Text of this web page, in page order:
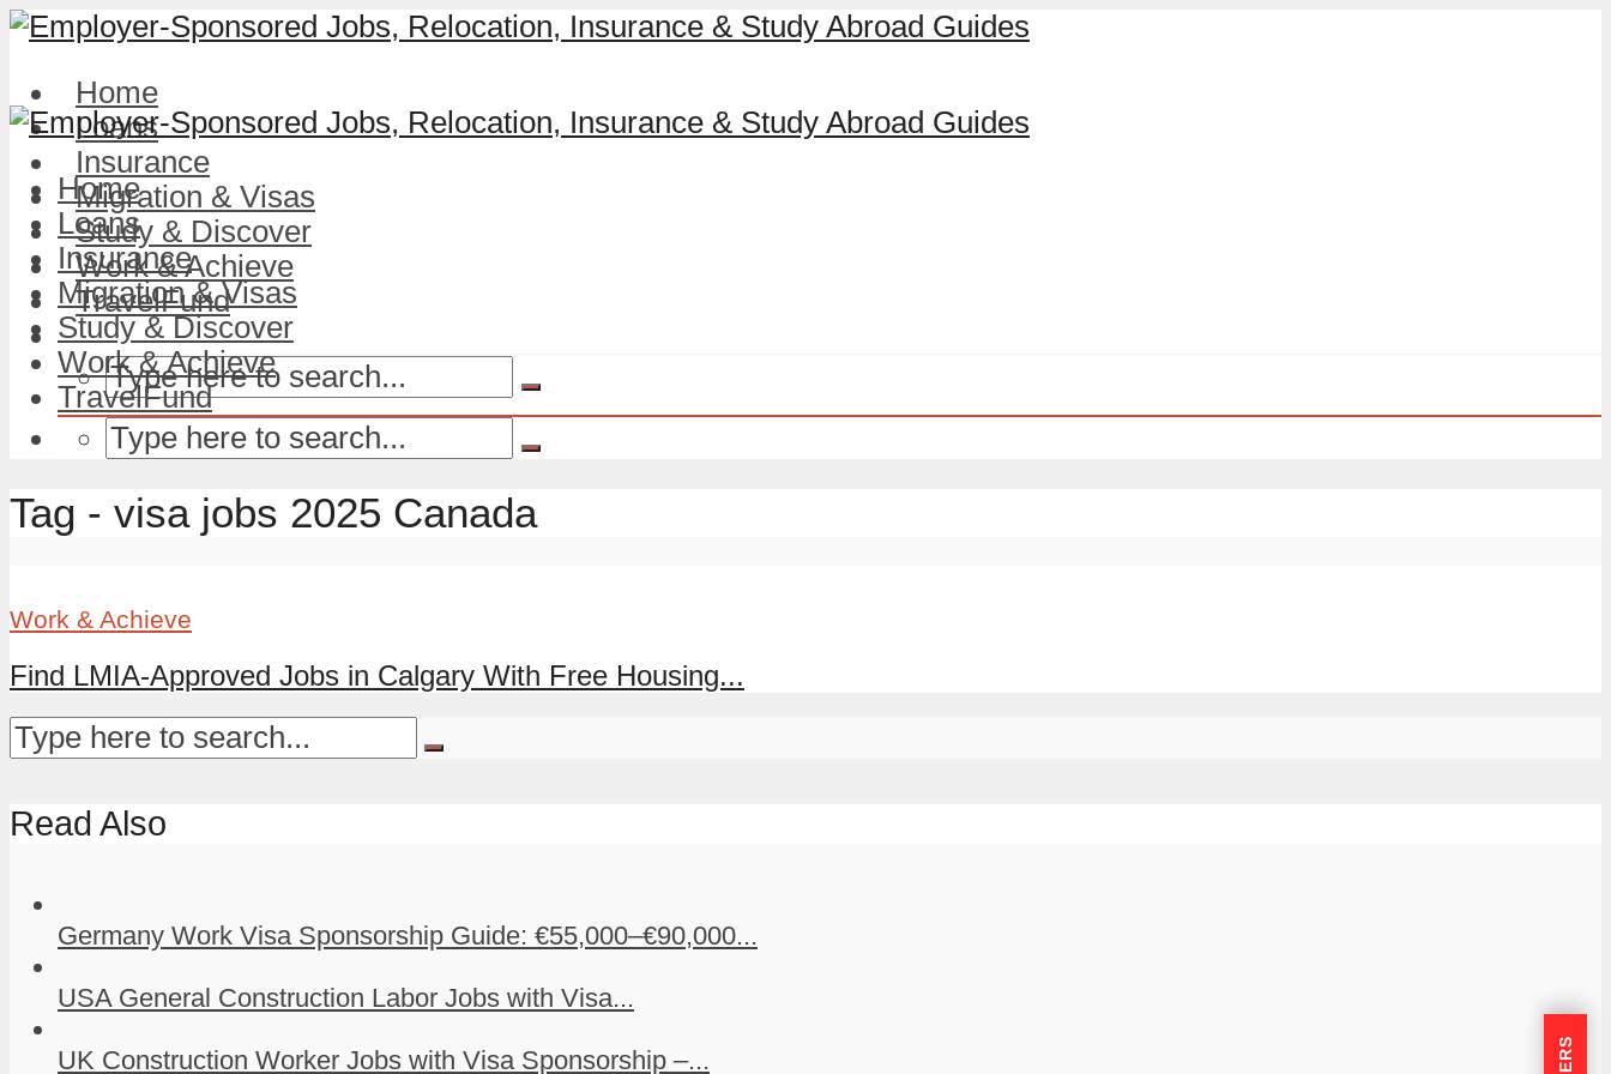
Home
Loans
Insurance
Migration & Visas
Study & Discover
Work & Achieve
TravelFund
Home
Loans
Insurance
Migration & Visas
Study & Discover
Work & Achieve
TravelFund
Tag - visa jobs 2025 Canada
Work & Achieve
Find LMIA-Approved Jobs in Calgary With Free Housing...
Read Also
Germany Work Visa Sponsorship Guide: €55,000–€90,000...
USA General Construction Labor Jobs with Visa...
UK Construction Worker Jobs with Visa Sponsorship –...